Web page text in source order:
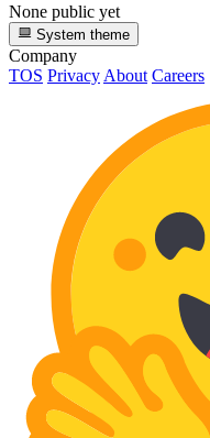
None public yet
System theme
Company
TOS Privacy About Careers